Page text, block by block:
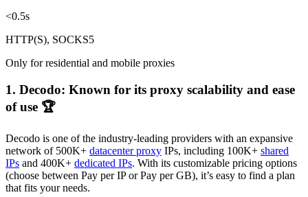
<0.5s
HTTP(S), SOCKS5
Only for residential and mobile proxies
1. Decodo: Known for its proxy scalability and ease
of use 🏆
Decodo is one of the industry-leading providers with an expansive
network of 500K+ datacenter proxy IPs, including 100K+ shared
IPs and 400K+ dedicated IPs. With its customizable pricing options
(choose between Pay per IP or Pay per GB), it’s easy to find a plan
that fits your needs.